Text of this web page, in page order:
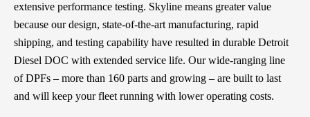
extensive performance testing. Skyline means greater value
because our design, state-of-the-art manufacturing, rapid
shipping, and testing capability have resulted in durable Detroit
Diesel DOC with extended service life. Our wide-ranging line
of DPFs – more than 160 parts and growing – are built to last
and will keep your fleet running with lower operating costs.